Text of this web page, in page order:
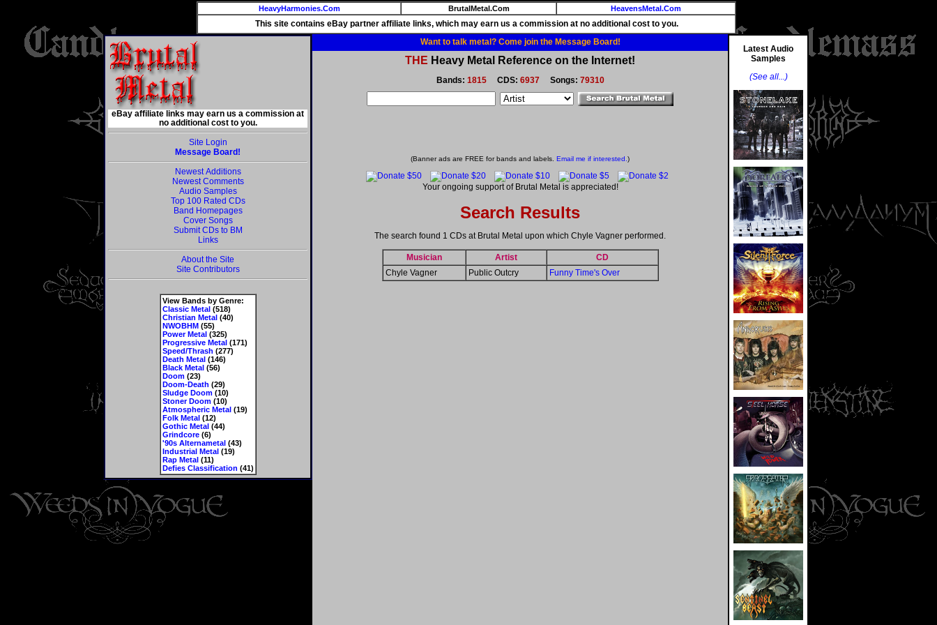
HeavyHarmonies.Com BrutalMetal.Com HeavensMetal.Com
This site contains eBay partner affiliate links, which may earn us a commission at no additional cost to you.
eBay affiliate links may earn us a commission at
no additional cost to you.
Site Login
Message Board!
Newest Additions
Newest Comments
Audio Samples
Top 100 Rated CDs
Band Homepages
Cover Songs
Submit CDs to BM
Links
About the Site
Site Contributors
View Bands by Genre:
Classic Metal(518)
Christian Metal(40)
NWOBHM(55)
Power Metal(325)
Progressive Metal(171)
Speed/Thrash (277)
Death Metal(146)
Black Metal(56)
Doom(23)
Doom-Death (29)
Sludge Doom(10)
Stoner Doom(10)
Atmospheric Metal(19)
Folk Metal(12)
Gothic Metal(44)
Grindcore(6)
'90s Alternametal(43)
Industrial Metal(19)
Rap Metal(11)
Defies Classification (41)
Want to talk metal? Come join the Message Board!
THE Heavy Metal Reference on the Internet!
Bands: 1815CDS: 6937Songs: 79310
(Banner ads are FREE for bands and labels. Email me if interested.)
Your ongoing support of Brutal Metal is appreciated!
Search Results
The search found 1 CDs at Brutal Metal upon which Chyle Vagner performed.
Musician Artist
CD
Chyle Vagner
Public Outcry Funny Time's Over
Latest Audio
Samples
(See all...)